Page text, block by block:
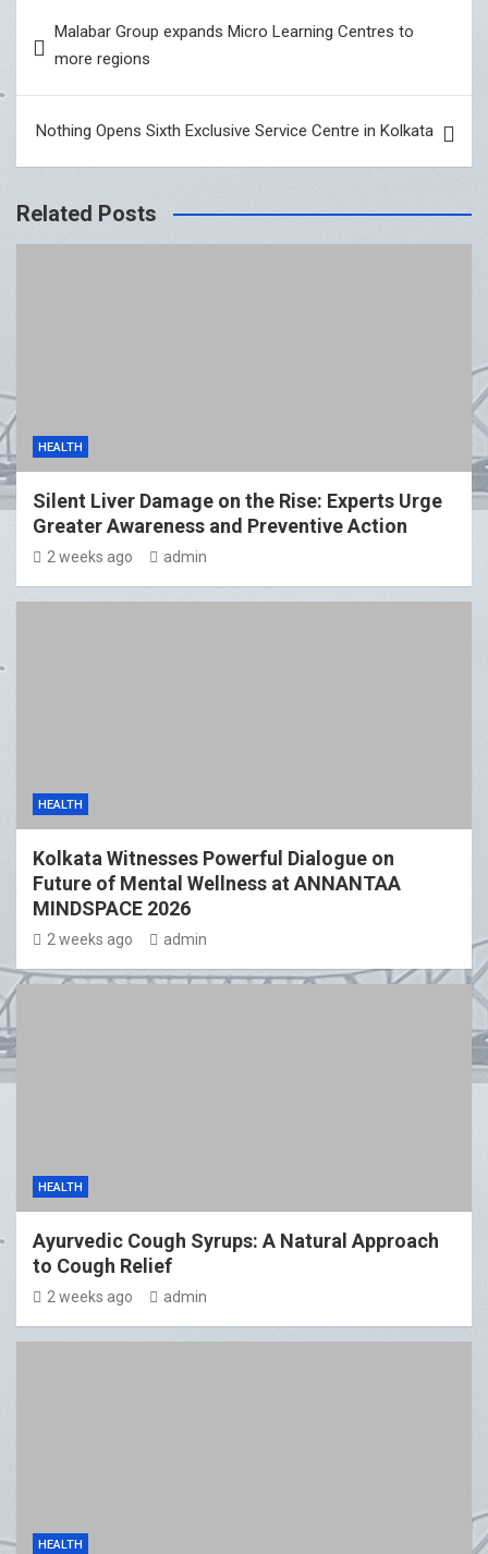
navigation
Malabar Group expands Micro Learning Centres to
more regions
Nothing Opens Sixth Exclusive Service Centre in Kolkata
Related Posts
HEALTH
Silent Liver Damage on the Rise: Experts Urge
Greater Awareness and Preventive Action
2 weeks ago admin
HEALTH
Kolkata Witnesses Powerful Dialogue on
Future of Mental Wellness at ANNANTAA
MINDSPACE 2026
2 weeks ago admin
HEALTH
Ayurvedic Cough Syrups: A Natural Approach
to Cough Relief
2 weeks ago admin
HEALTH